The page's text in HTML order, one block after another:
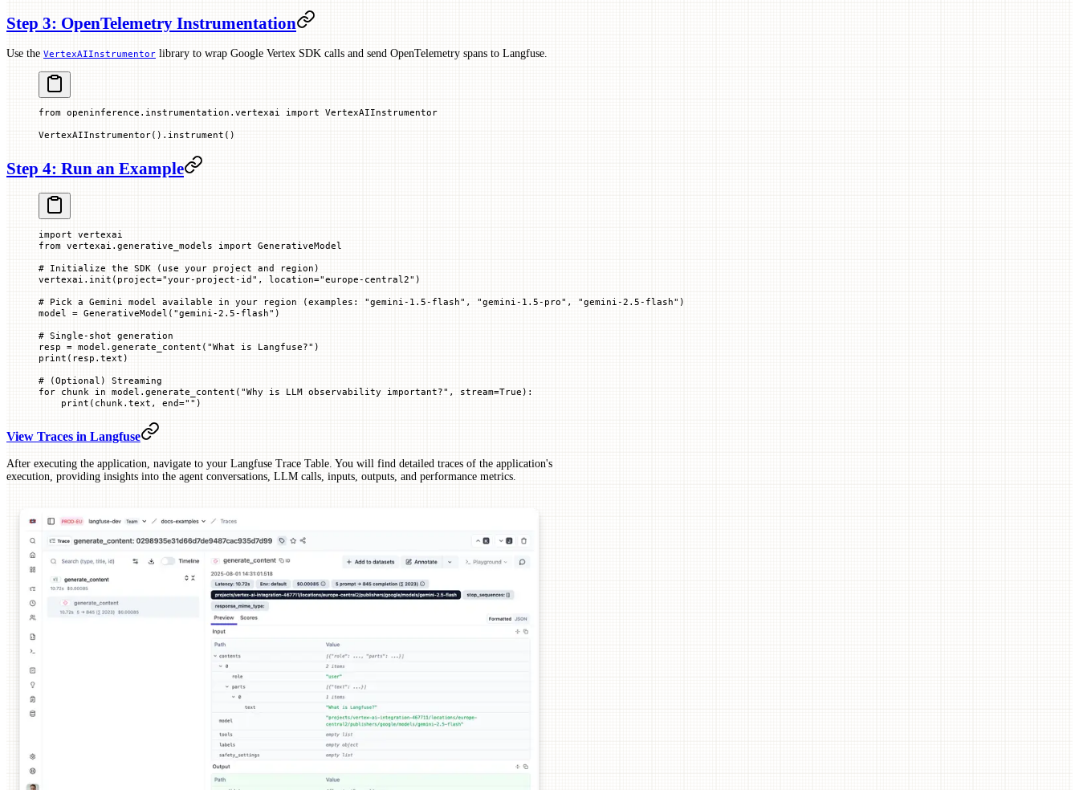
Step 3: OpenTelemetry Instrumentation
Use the VertexAIInstrumentor library to wrap Google Vertex SDK calls and send OpenTelemetry spans to Langfuse.
from openinference.instrumentation.vertexai import VertexAIInstrumentor
VertexAIInstrumentor().instrument()
Step 4: Run an Example
import vertexai
from vertexai.generative_models import GenerativeModel
# Initialize the SDK (use your project and region)
vertexai.init( project="your-project-id" , location="europe-central2" )
# Pick a Gemini model available in your region (examples: "gemini-1.5-flash", "gemini-1.5-pro", "gemini-2.5-flash")
model = GenerativeModel( "gemini-2.5-flash" )
# Single-shot generation
resp = model.generate_content( "What is Langfuse?" )
print (resp.text)
# (Optional) Streaming
for chunk in model.generate_content( "Why is LLM observability important?" , stream=True ):
    print
(chunk.text, end="" )
View Traces in Langfuse
After executing the application, navigate to your Langfuse Trace Table. You will find detailed traces of the application's
execution, providing insights into the agent conversations, LLM calls, inputs, outputs, and performance metrics.